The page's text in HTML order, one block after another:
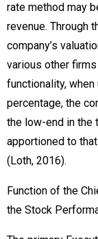
rate method may
revenue. Through
company’s
various other
functionality,
percentage, the
the low-end in the
apportioned to
(Loth, 2016).
Function of the
the Stock